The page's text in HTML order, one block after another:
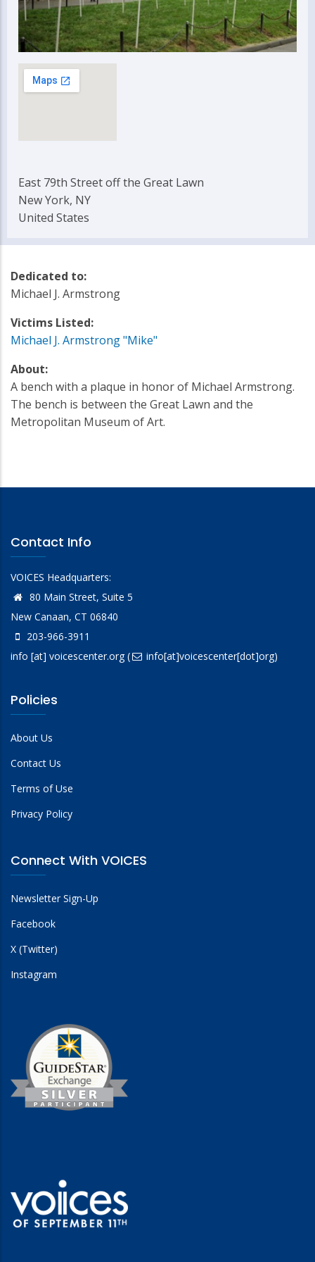
East 79th Street off the Great Lawn
New York, NY
United States
Dedicated to:
Michael J. Armstrong
Victims Listed:
Michael J. Armstrong "Mike"
About:
A bench with a plaque in honor of Michael Armstrong.
The bench is between the Great Lawn and the
Metropolitan Museum of Art.
Contact Info
VOICES Headquarters:
80 Main Street, Suite 5
New Canaan, CT 06840
203-966-3911
info [at] voicescenter.org( info[at]voicescenter[dot]org)
Policies
About Us
Contact Us
Terms of Use
Privacy Policy
Connect With VOICES
Newsletter Sign-Up
Facebook
X (Twitter)
Instagram